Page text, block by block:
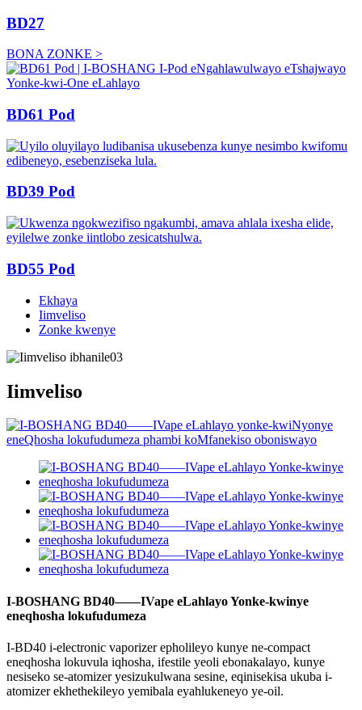
BD27
BONA ZONKE >
BD61 Pod
BD39 Pod
BD55 Pod
Ekhaya
Iimveliso
Zonke kwenye
Iimveliso
I-BOSHANG BD40——IVape eLahlayo Yonke-kwinye
eneqhosha lokufudumeza
I-BD40 i-electronic vaporizer epholileyo kunye ne-compact
eneqhosha lokuvula iqhosha, ifestile yeoli ebonakalayo, kunye
nesiseko se-atomizer yesizukulwana sesine, eqinisekisa ukuba i-
atomizer ekhethekileyo yemibala eyahlukeneyo ye-oil.